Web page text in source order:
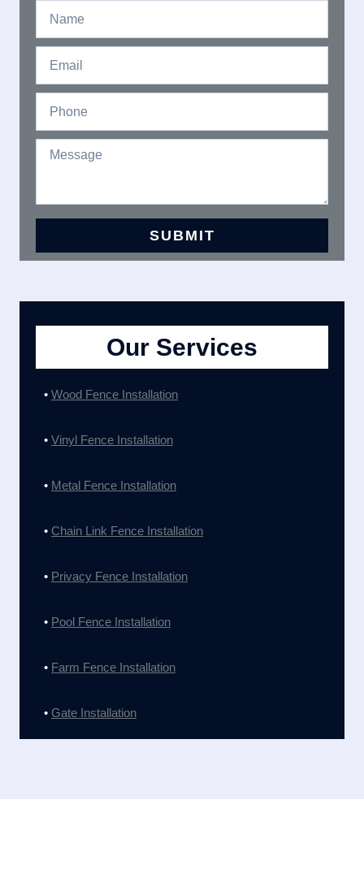
Our Services
• Wood Fence Installation
• Vinyl Fence Installation
• Metal Fence Installation
• Chain Link Fence Installation
• Privacy Fence Installation
• Pool Fence Installation
• Farm Fence Installation
• Gate Installation